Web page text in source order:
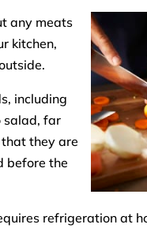
any meats
kitchen,
including
salad, far
they are
before the
refrigeration at